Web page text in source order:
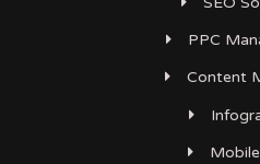
PPC
Content